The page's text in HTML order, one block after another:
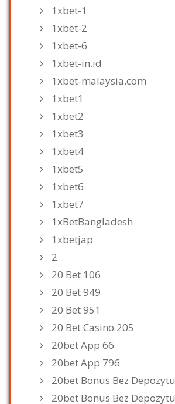
1xbet-1
1xbet-2
1xbet-6
1xbet-in.id
1xbet-malaysia.com
1xbet1
1xbet2
1xbet3
1xbet4
1xbet5
1xbet6
1xbet7
1xBetBangladesh
1xbetjap
2
20 Bet 106
20 Bet 949
20 Bet 951
20 Bet Casino 205
20bet App 66
20bet App 796
20bet Bonus Bez
20bet Bonus Bez